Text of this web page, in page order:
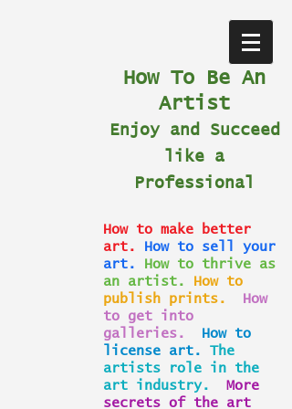
How To Be An
Artist
Enjoy and Succeed
like a
Professional
How to make better
art.
How to sell your
art.
How to thrive as
an artist.
How to
publish prints.
How
to get into
galleries.
How to
license art.
The
artists role in the
art industry.
More
secrets of the art